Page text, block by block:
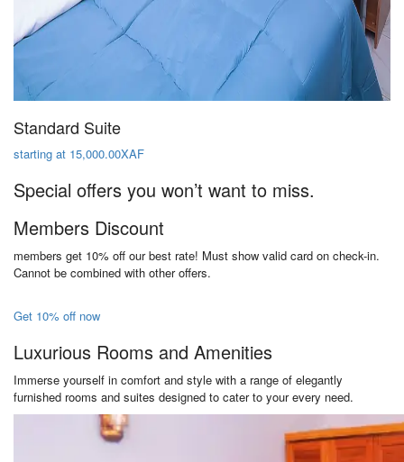
Standard Suite
starting at 15,000.00XAF
Special offers you won’t want to miss.
Members Discount
members get 10% off our best rate! Must show valid card on check-in.
Cannot be combined with other offers.
Get 10% off now
Luxurious Rooms and Amenities
Immerse yourself in comfort and style with a range of elegantly
furnished rooms and suites designed to cater to your every need.